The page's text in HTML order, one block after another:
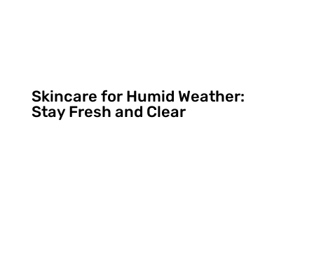
Skincare for Humid Weather:
Stay Fresh and Clear